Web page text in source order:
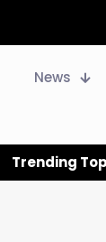
News
Trending